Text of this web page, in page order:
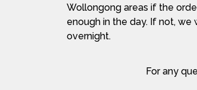
Wollongong areas if the
enough in the day. If not, we
overnight.
For any